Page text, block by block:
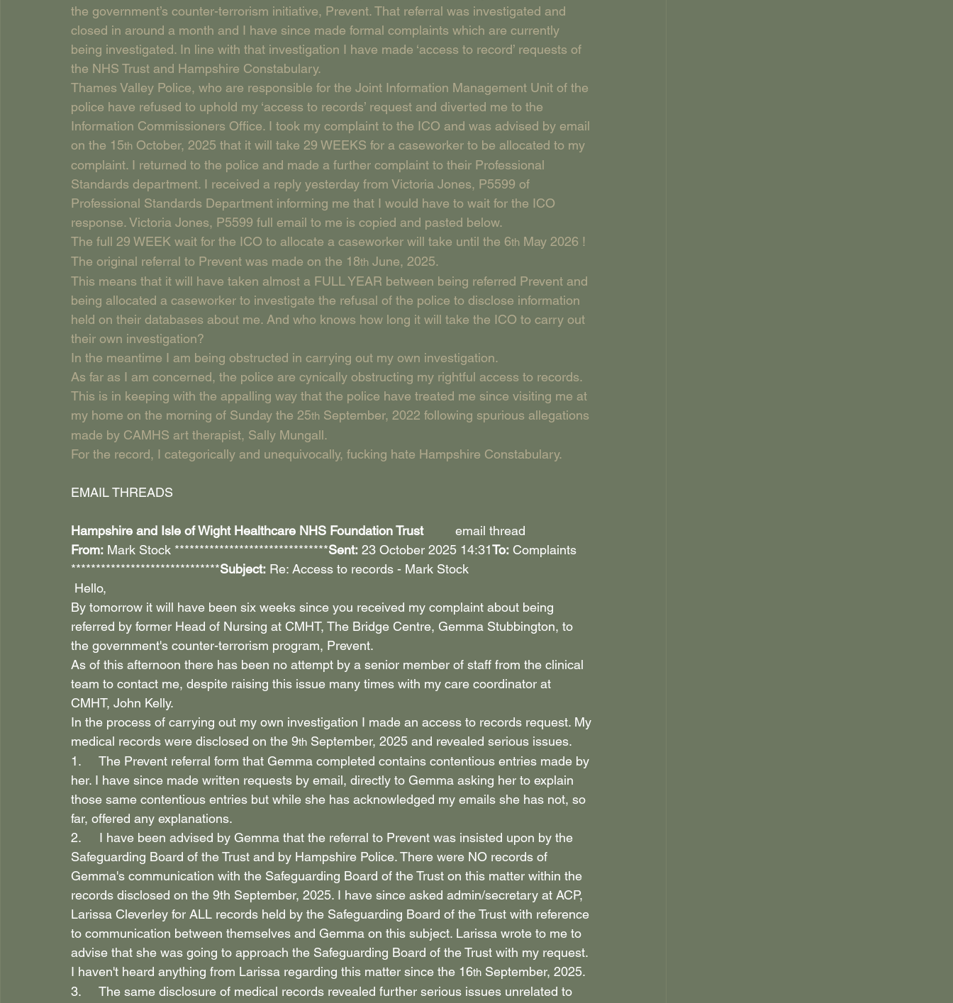
the government’s counter-terrorism initiative, Prevent. That referral was investigated and
closed in around a month and I have since made formal complaints which are currently
being investigated. In line with that investigation I have made ‘access to record’ requests of
the NHS Trust and Hampshire Constabulary.
Thames Valley Police, who are responsible for the Joint Information Management Unit of the
police have refused to uphold my ‘access to records’ request and diverted me to the
Information Commissioners Office. I took my complaint to the ICO and was advised by email
on the 15th October, 2025 that it will take 29 WEEKS for a caseworker to be allocated to my
complaint. I returned to the police and made a further complaint to their Professional
Standards department. I received a reply yesterday from Victoria Jones, P5599 of
Professional Standards Department informing me that I would have to wait for the ICO
response. Victoria Jones, P5599 full email to me is copied and pasted below.
The full 29 WEEK wait for the ICO to allocate a caseworker will take until the 6th May 2026 !
The original referral to Prevent was made on the 18th June, 2025.
This means that it will have taken almost a FULL YEAR between being referred Prevent and
being allocated a caseworker to investigate the refusal of the police to disclose information
held on their databases about me. And who knows how long it will take the ICO to carry out
their own investigation?
In the meantime I am being obstructed in carrying out my own investigation.
As far as I am concerned, the police are cynically obstructing my rightful access to records.
This is in keeping with the appalling way that the police have treated me since visiting me at
my home on the morning of Sunday the 25th September, 2022 following spurious allegations
made by CAMHS art therapist, Sally Mungall.
For the record, I categorically and unequivocally, fucking hate Hampshire Constabulary.
EMAIL THREADS
Hampshire and Isle of Wight Healthcare NHS Foundation Trust email thread
From: Mark Stock *******************************Sent: 23 October 2025 14:31To: Complaints
******************************Subject: Re: Access to records - Mark Stock
Hello,
By tomorrow it will have been six weeks since you received my complaint about being
referred by former Head of Nursing at CMHT, The Bridge Centre, Gemma Stubbington, to
the government's counter-terrorism program, Prevent.
As of this afternoon there has been no attempt by a senior member of staff from the clinical
team to contact me, despite raising this issue many times with my care coordinator at
CMHT, John Kelly.
In the process of carrying out my own investigation I made an access to records request. My
medical records were disclosed on the 9th September, 2025 and revealed serious issues.
1.     The Prevent referral form that Gemma completed contains contentious entries made by
her. I have since made written requests by email, directly to Gemma asking her to explain
those same contentious entries but while she has acknowledged my emails she has not, so
far, offered any explanations.
2.     I have been advised by Gemma that the referral to Prevent was insisted upon by the
Safeguarding Board of the Trust and by Hampshire Police. There were NO records of
Gemma's communication with the Safeguarding Board of the Trust on this matter within the
records disclosed on the 9th September, 2025. I have since asked admin/secretary at ACP,
Larissa Cleverley for ALL records held by the Safeguarding Board of the Trust with reference
to communication between themselves and Gemma on this subject. Larissa wrote to me to
advise that she was going to approach the Safeguarding Board of the Trust with my request.
I haven't heard anything from Larissa regarding this matter since the 16th September, 2025.
3.     The same disclosure of medical records revealed further serious issues unrelated to